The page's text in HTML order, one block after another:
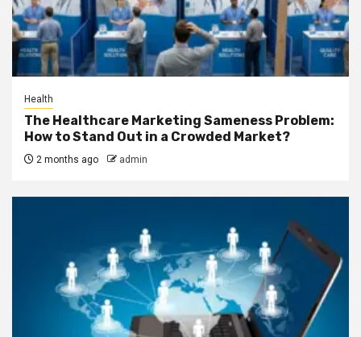
Health
The Healthcare Marketing Sameness Problem:
How to Stand Out in a Crowded Market?
2 months ago admin